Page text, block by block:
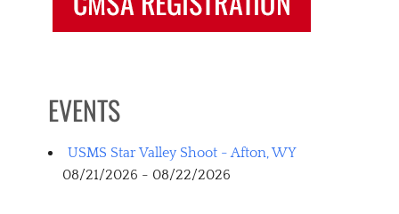
EVENTS
USMS Star Valley Shoot - Afton, WY
08/21/2026 - 08/22/2026